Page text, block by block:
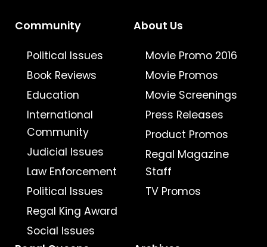
Community
Political Issues
Book Reviews
Education
International
Community
Judicial Issues
Law Enforcement
Political Issues
Regal King Award
Social Issues
About Us
Movie Promo 2016
Movie Promos
Movie Screenings
Press Releases
Product Promos
Regal Magazine
Staff
TV Promos